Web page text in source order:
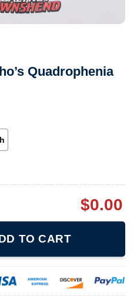
Quadrophenia
$0.00
TO CART